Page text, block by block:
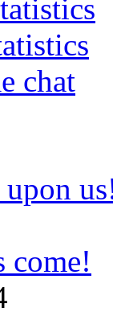
chat
upon
come!